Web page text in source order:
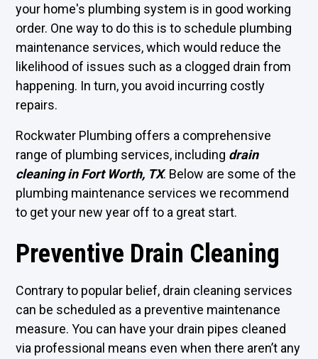
your home's plumbing system is in good working
order. One way to do this is to schedule plumbing
maintenance services, which would reduce the
likelihood of issues such as a clogged drain from
happening. In turn, you avoid incurring costly
repairs.
Rockwater Plumbing offers a comprehensive
range of plumbing services, including drain
cleaning in Fort Worth, TX. Below are some of the
plumbing maintenance services we recommend
to get your new year off to a great start.
Preventive Drain Cleaning
Contrary to popular belief, drain cleaning services
can be scheduled as a preventive maintenance
measure. You can have your drain pipes cleaned
via professional means even when there aren’t any